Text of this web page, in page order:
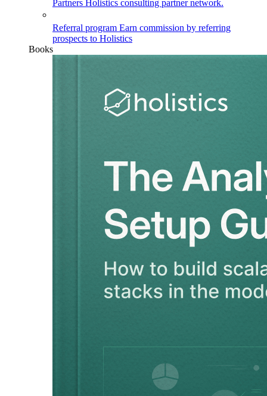
Partners Holistics consulting partner network.
Referral program Earn commission by referring
prospects to Holistics
Books